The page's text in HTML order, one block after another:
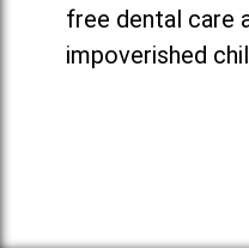
free dental care
impoverished